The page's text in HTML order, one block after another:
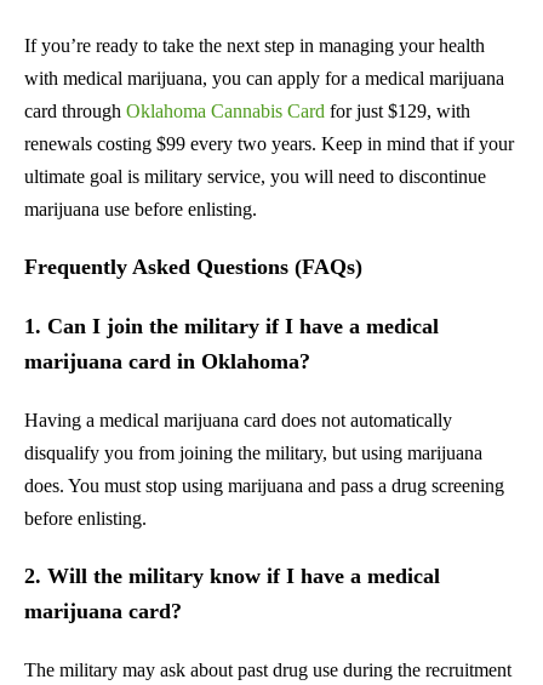
If you’re ready to take the next step in managing your health
with medical marijuana, you can apply for a medical marijuana
card through Oklahoma Cannabis Card for just $129, with
renewals costing $99 every two years. Keep in mind that if your
ultimate goal is military service, you will need to discontinue
marijuana use before enlisting.
Frequently Asked Questions (FAQs)
1. Can I join the military if I have a medical
marijuana card in Oklahoma?
Having a medical marijuana card does not automatically
disqualify you from joining the military, but using marijuana
does. You must stop using marijuana and pass a drug screening
before enlisting.
2. Will the military know if I have a medical
marijuana card?
The military may ask about past drug use during the recruitment